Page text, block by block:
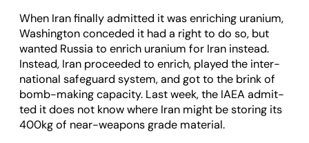
When Iran finally admit­ted it was enrich­ing uranium,
Wash­ing­ton con­ceded it had a right to do so, but
wanted Rus­sia to enrich uranium for Iran instead.
Instead, Iran pro­ceeded to enrich, played the inter­
na­tional safe­guard sys­tem, and got to the brink of
bomb-mak­ing capa­city. Last week, the IAEA admit­
ted it does not know where Iran might be stor­ing its
400kg of near-weapons grade mater­ial.